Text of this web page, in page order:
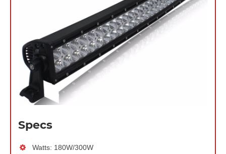
Specs
Watts: 180W/300W